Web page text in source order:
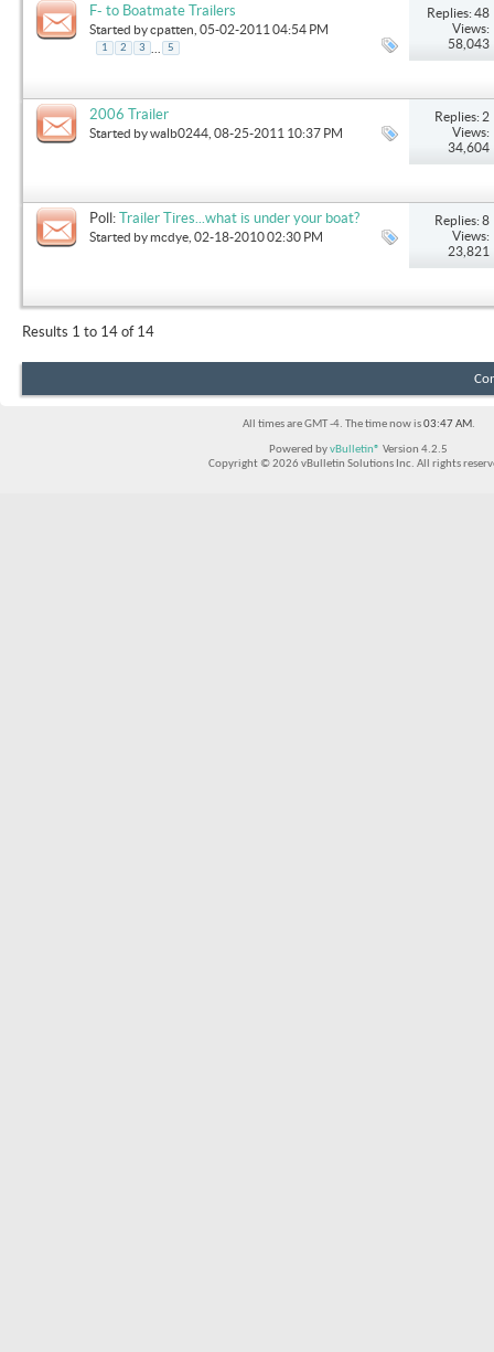
F- to Boatmate Trailers
Started bycpatten , 05-02-2011 04:54 PM
1 2 3 5
Replies: 48
Views:
58,043
2006 Trailer
Started bywalb0244 , 08-25-2011 10:37 PM
Replies: 2
Views:
34,604
Poll: Trailer Tires...what is under your boat?
Started bymcdye , 02-18-2010 02:30 PM
Replies: 8
Views:
23,821
Results 1 to 14 of 14
All times are GMT -4. The time now is03:47 AM.
Powered byvBulletin® Version 4.2.5
Copyright © 2026 vBulletin Solutions Inc. All rights